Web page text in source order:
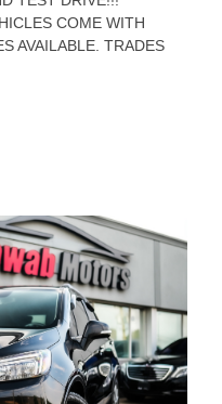
COME WITH
AVAILABLE. TRADES